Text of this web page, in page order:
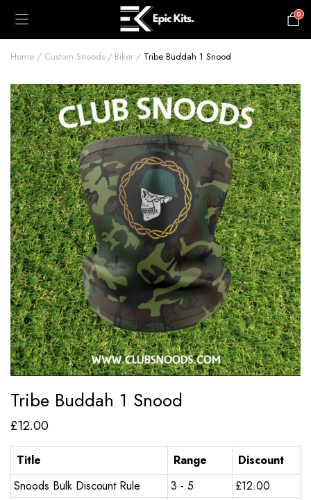
0
Home Custom Snoods Biker Tribe Buddah 1 Snood
Tribe Buddah 1 Snood
£12.00
Title Range
Discount
Snoods Bulk Discount Rule
3 - 5 £12.00